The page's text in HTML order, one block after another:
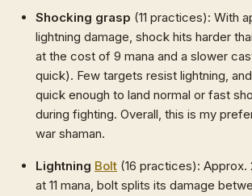
Shocking grasp (11 practices): With
lightning damage, shock hits harder
at the cost of 9 mana and a slower
quick). Few targets resist lightning,
quick enough to land normal or fast
during fighting. Overall, this is my
war shaman.
Lightning Bolt (16 practices): Approx.
at 11 mana, bolt splits its damage